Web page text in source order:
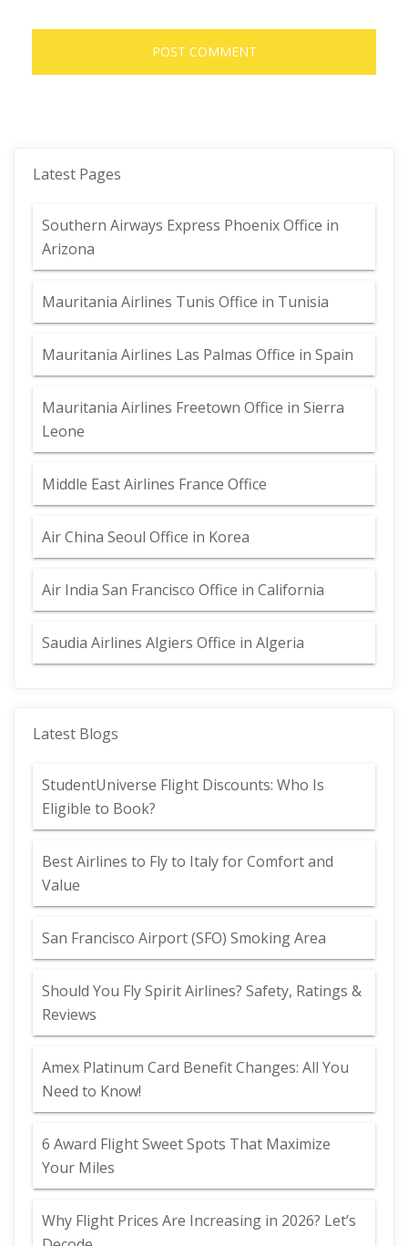
Latest Pages
Southern Airways Express Phoenix Office in
Arizona
Mauritania Airlines Tunis Office in Tunisia
Mauritania Airlines Las Palmas Office in Spain
Mauritania Airlines Freetown Office in Sierra
Leone
Middle East Airlines France Office
Air China Seoul Office in Korea
Air India San Francisco Office in California
Saudia Airlines Algiers Office in Algeria
Latest Blogs
StudentUniverse Flight Discounts: Who Is
Eligible to Book?
Best Airlines to Fly to Italy for Comfort and
Value
San Francisco Airport (SFO) Smoking Area
Should You Fly Spirit Airlines? Safety, Ratings &
Reviews
Amex Platinum Card Benefit Changes: All You
Need to Know!
6 Award Flight Sweet Spots That Maximize
Your Miles
Why Flight Prices Are Increasing in 2026? Let’s